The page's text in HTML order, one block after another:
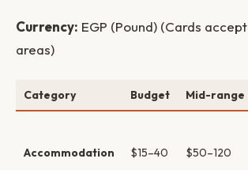
Currency: EGP (Pound) (Cards
areas)
Category Budget Mid-range
Accommodation $15–40 $50–120